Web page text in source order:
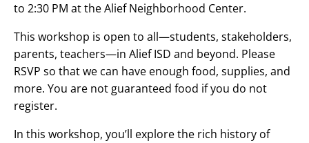
to 2:30 PM at the Alief Neighborhood Center.
This workshop is open to all—students, stakeholders,
parents, teachers—in Alief ISD and beyond. Please
RSVP so that we can have enough food, supplies, and
more. You are not guaranteed food if you do not
register.
In this workshop, you’ll explore the rich history of